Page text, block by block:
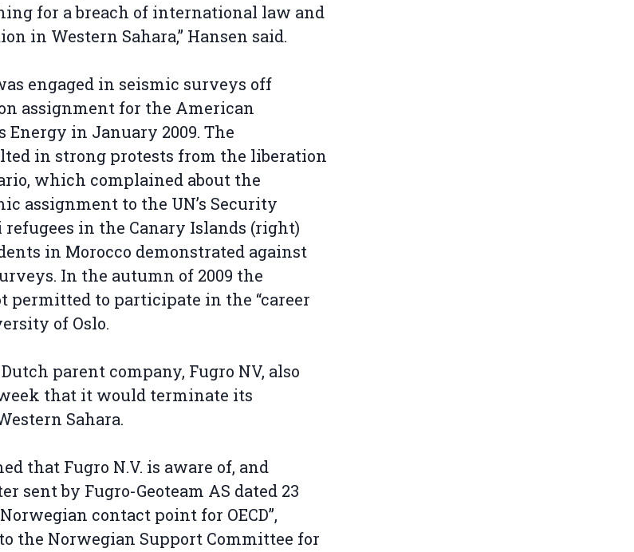
for a breach of international law and
in Western Sahara,” Hansen said.
engaged in seismic surveys off
assignment for the American
Energy in January 2009. The
in strong protests from the liberation
which complained about the
assignment to the UN’s Security
refugees in the Canary Islands (right)
in Morocco demonstrated against
In the autumn of 2009 the
permitted to participate in the “career
of Oslo.
Dutch parent company, Fugro NV, also
that it would terminate its
Sahara.
that Fugro N.V. is aware of, and
sent by Fugro-Geoteam AS dated 23
contact point for OECD”,
the Norwegian Support Committee for